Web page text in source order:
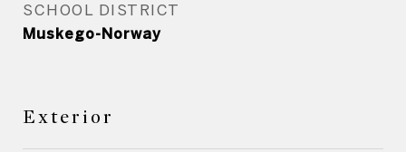
SCHOOL DISTRICT
Muskego-Norway
Exterior